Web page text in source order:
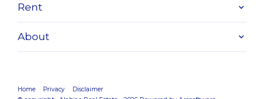
Rent
About
Home Privacy Disclaimer